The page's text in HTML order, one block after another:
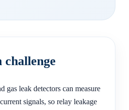
gas leak detectors can measure
signals, so relay leakage